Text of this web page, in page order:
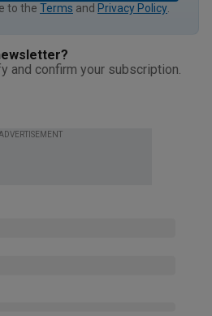
to the Terms and Privacy Policy
and confirm your subscription.
ADVERTISEMENT